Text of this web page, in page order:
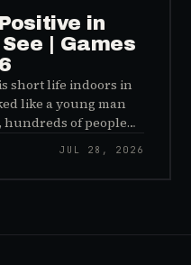
in
| Games
short life indoors in
like a young man
hundreds of people
known him for years,
a character named…
JUL 28, 2026